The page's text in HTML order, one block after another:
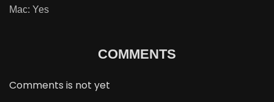
Mac: Yes
COMMENTS
Comments is not yet